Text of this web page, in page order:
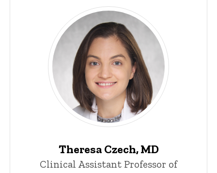
Theresa Czech, MD
Clinical Assistant Professor of